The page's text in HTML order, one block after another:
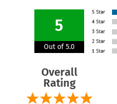
5
Out of 5.0
Overall
Rating